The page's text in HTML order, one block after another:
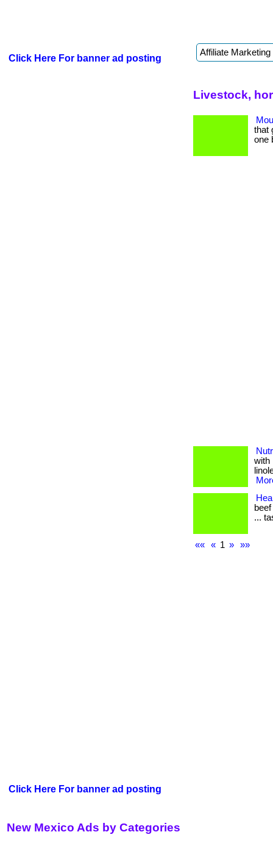
Click Here For banner ad posting
Click Here For banner ad posting
Livestock,
that
one
with
...
«« « 1 » »»
New Mexico Ads by Categories